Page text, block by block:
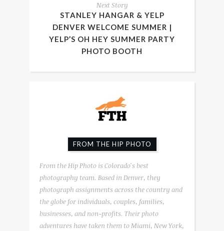
Next Story
STANLEY HANGAR & YELP
DENVER WELCOME SUMMER |
YELP’S OH HEY SUMMER PARTY
PHOTO BOOTH
FROM THE HIP PHOTO
From the Hip Photo is Colorado's best
photography team. Based in Denver, they
photograph assignments across the country and
the globe for individuals, couples, families,
businesses, and non-profits. Their photo
adventures have taken them to Miami, New York,